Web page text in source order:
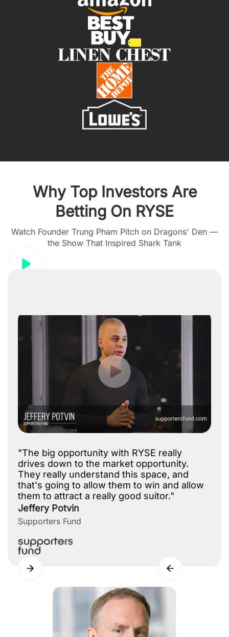
Why Top Investors Are
Betting On RYSE
Watch Founder Trung Pham Pitch on Dragons' Den —
the Show That Inspired Shark Tank
"The big opportunity with RYSE really
drives down to the market opportunity.
They really understand this space, and
that's going to allow them to win and allow
them to attract a really good suitor."
Jeffery Potvin
Supporters Fund